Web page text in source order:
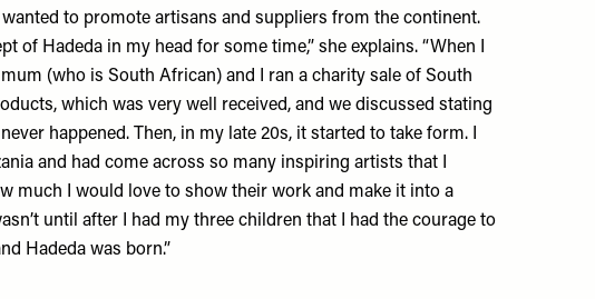
wanted to promote artisans and suppliers from the continent.
of Hadeda in my head for some time,” she explains. “When I
(who is South African) and I ran a charity sale of South
which was very well received, and we discussed stating
happened. Then, in my late 20s, it started to take form. I
and had come across so many inspiring artists that I
much I would love to show their work and make it into a
until after I had my three children that I had the courage to
Hadeda was born.”